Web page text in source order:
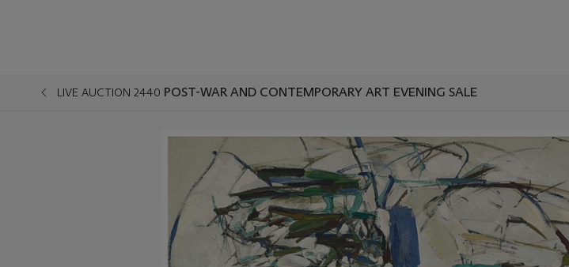
LIVE AUCTION 2440 POST-WAR AND CONTEMPORARY ART EVENING SALE